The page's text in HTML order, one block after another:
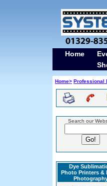
Home
Home> Professional
Search our
Dye
Photo Printers &